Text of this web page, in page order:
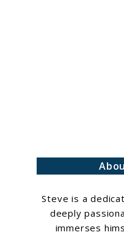
Steve is a
deeply
immerses